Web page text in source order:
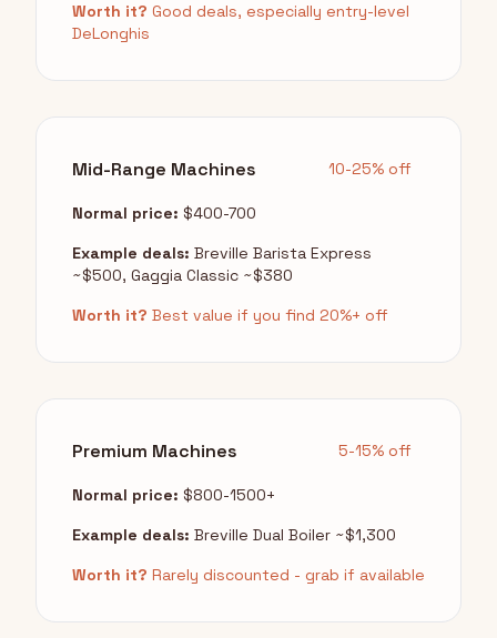
Worth it? Good deals, especially entry-level
DeLonghis
Mid-Range Machines 10-25% off
Normal price: $400-700
Example deals: Breville Barista Express
~$500, Gaggia Classic ~$380
Worth it? Best value if you find 20%+ off
Premium Machines 5-15% off
Normal price: $800-1500+
Example deals: Breville Dual Boiler ~$1,300
Worth it? Rarely discounted - grab if available